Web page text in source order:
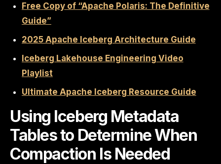
Free Copy of “Apache Polaris: The Definitive
Guide”
2025 Apache Iceberg Architecture Guide
Iceberg Lakehouse Engineering Video
Playlist
Ultimate Apache Iceberg Resource Guide
Using Iceberg Metadata
Tables to Determine When
Compaction Is Needed